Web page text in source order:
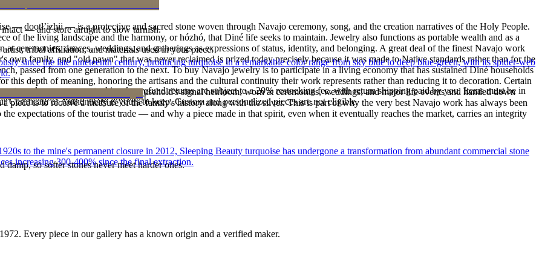
— dootłʼizhii — is a protective and sacred stone woven through Navajo ceremony, song, and the creation narratives of the Holy People.
of the living landscape and the harmony, or hózhó, that Diné life seeks to maintain. Jewelry also functions as portable wealth and as a
ceremonies, dances, weddings, and gatherings as expressions of status, identity, and belonging. A great deal of the finest Navajo work
family, and "old pawn" that was never reclaimed is prized today precisely because it was made to Native standards rather than for the
passed from one generation to the next. To buy Navajo jewelry is to participate in a living economy that has sustained Diné households
depth of meaning, honoring the artisans and the cultural continuity their work represents rather than reducing it to decoration. Certain
or a fine concho belt is often a household's signal heirloom, worn at ceremonies, weddings, and major life events and handed down
piece is to receive a measure of the family's history along with the silver. This is part of why the very best Navajo work has always been
expectations of the tourist trade — and why a piece made in that spirit, even when it eventually reaches the market, carries an integrity
— and store airtight to slow tarnish.
it off before water, sleep, and sport.
so softer stones never meet harder ones.
tribal affiliation, and materials used in your piece.
value carry no restocking fee; refund returns are subject to a 20% restocking fee, with return shipping paid by you. Items must be in
of Authenticity is yours to keep. Custom and personalized pieces are not eligible.
since the late nineteenth century, producing turquoise in a remarkable color range from sky blue to deep blue-green, with its spider-web
to the mine's permanent closure in 2012, Sleeping Beauty turquoise has undergone a transformation from abundant commercial stone
increasing 300-400% since the final extraction.
1972. Every piece in our gallery has a known origin and a verified maker.